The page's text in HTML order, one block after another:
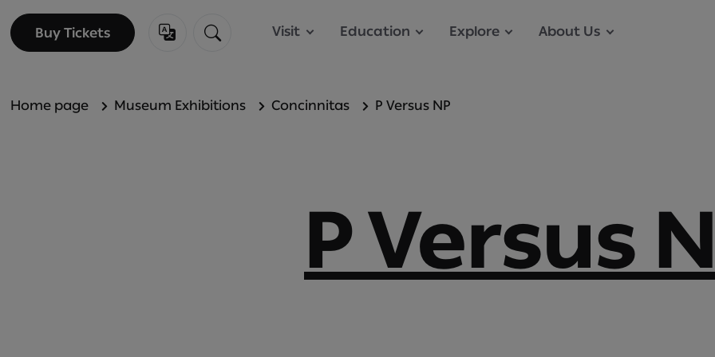
Visit Education Explore About Us
Buy Tickets
Home page Museum Exhibitions Concinnitas P Versus NP
P Versus